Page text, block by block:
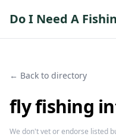
Do I Need A
← Back to directory
fly fishing
We don't vet or endorse listed